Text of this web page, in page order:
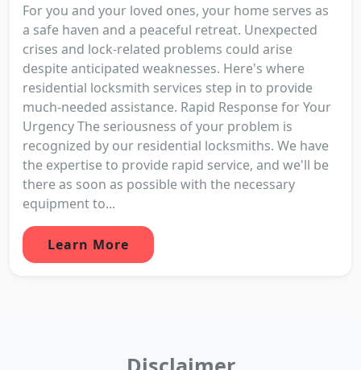
For you and your loved ones, your home serves as
a safe haven and a peaceful retreat. Unexpected
crises and lock-related problems could arise
despite anticipated weaknesses. Here's where
residential locksmith services step in to provide
much-needed assistance. Rapid Response for Your
Urgency The seriousness of your problem is
recognized by our residential locksmiths. We have
the expertise to provide rapid service, and we'll be
there as soon as possible with the necessary
equipment to...
Learn More